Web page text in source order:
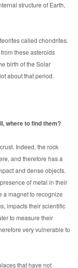
structure of Earth,
called chondrites.
these asteroids
birth of the Solar
about that period.
where to find them?
Indeed, the rock
and therefore has a
and dense objects.
of metal in their
a magnet to recognize
impacts their scientific
to measure their
very vulnerable to
that have not